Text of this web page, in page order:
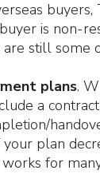
is non-
are still some
plans.
a
plan
for